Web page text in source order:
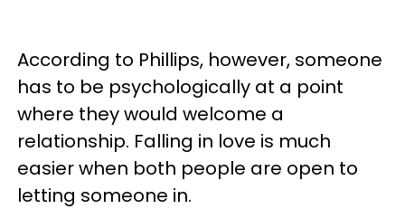
According to Phillips, however, someone
has to be psychologically at a point
where they would welcome a
relationship. Falling in love is much
easier when both people are open to
letting someone in.